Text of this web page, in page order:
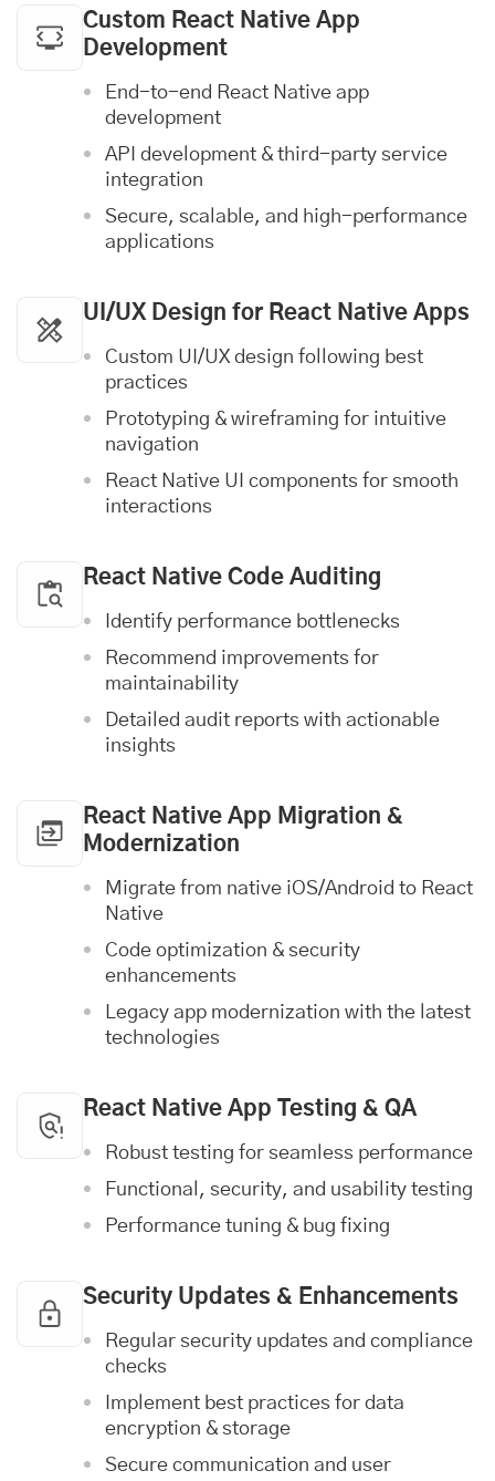
Custom React Native App
Development
End-to-end React Native app
development
API development & third-party service
integration
Secure, scalable, and high-performance
applications
UI/UX Design for React Native Apps
Custom UI/UX design following best
practices
Prototyping & wireframing for intuitive
navigation
React Native UI components for smooth
interactions
React Native Code Auditing
Identify performance bottlenecks
Recommend improvements for
maintainability
Detailed audit reports with actionable
insights
React Native App Migration &
Modernization
Migrate from native iOS/Android to React
Native
Code optimization & security
enhancements
Legacy app modernization with the latest
technologies
React Native App Testing & QA
Robust testing for seamless performance
Functional, security, and usability testing
Performance tuning & bug fixing
Security Updates & Enhancements
Regular security updates and compliance
checks
Implement best practices for data
encryption & storage
Secure communication and user